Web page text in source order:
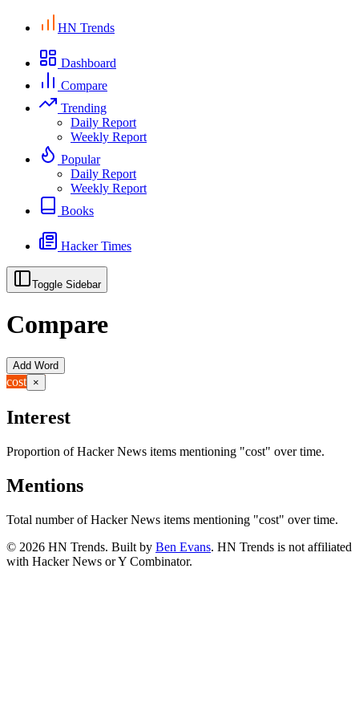
HN Trends
Dashboard
Compare
Trending
Daily Report
Weekly Report
Popular
Daily Report
Weekly Report
Books
Hacker Times
Toggle Sidebar
Compare
Add Word
cost ×
Interest
Proportion of Hacker News items mentioning "cost" over time.
Mentions
Total number of Hacker News items mentioning "cost" over time.
© 2026 HN Trends. Built by Ben Evans. HN Trends is not affiliated
with Hacker News or Y Combinator.